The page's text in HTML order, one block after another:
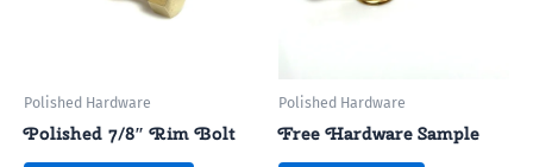
Polished Hardware
Polished 7/8″ Rim Bolt
on
Polished Hardware
Free Hardware Sample